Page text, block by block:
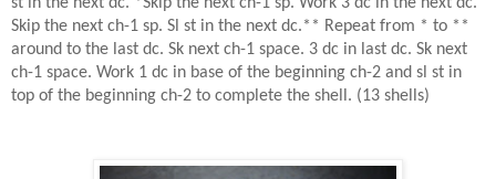
st in the next dc. *Skip the next ch-1 sp. Work 3 dc in the next dc.
Skip the next ch-1 sp. Sl st in the next dc.** Repeat from * to **
around to the last dc. Sk next ch-1 space. 3 dc in last dc. Sk next
ch-1 space. Work 1 dc in base of the beginning ch-2 and sl st in
top of the beginning ch-2 to complete the shell. (13 shells)